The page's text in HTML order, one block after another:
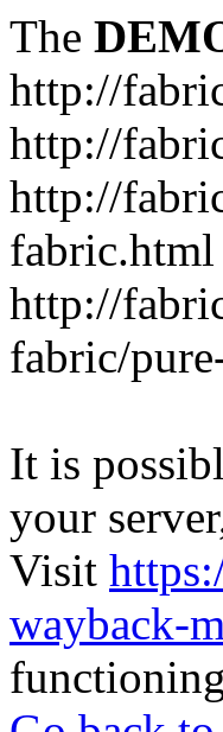
The
http://
http://
http://
fabric.html
http://
fabric/
It is
your
Visit
wayback-